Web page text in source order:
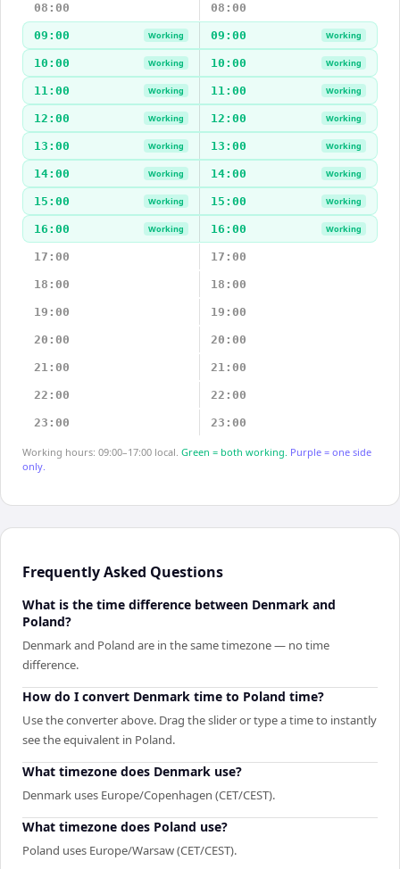
08:00 08:00
09:00 Working 09:00 Working
10:00 Working 10:00 Working
11:00 Working 11:00 Working
12:00 Working 12:00 Working
13:00 Working 13:00 Working
14:00 Working 14:00 Working
15:00 Working 15:00 Working
16:00 Working 16:00 Working
17:00 17:00
18:00 18:00
19:00 19:00
20:00 20:00
21:00 21:00
22:00 22:00
23:00 23:00
Working hours: 09:00–17:00 local. Green = both working. Purple = one side
only.
Frequently Asked Questions
What is the time difference between Denmark and
Poland?
Denmark and Poland are in the same timezone — no time
difference.
How do I convert Denmark time to Poland time?
Use the converter above. Drag the slider or type a time to instantly
see the equivalent in Poland.
What timezone does Denmark use?
Denmark uses Europe/Copenhagen (CET/CEST).
What timezone does Poland use?
Poland uses Europe/Warsaw (CET/CEST).